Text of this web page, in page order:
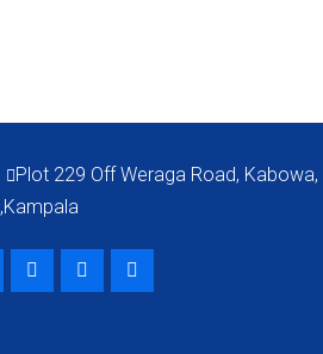
Plot 229 Off Weraga Road,
,Kampala